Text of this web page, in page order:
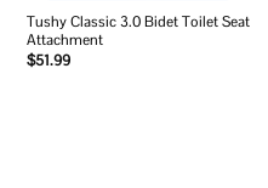
Tushy Classic 3.0 Bidet Toilet Seat
Attachment
$51.99